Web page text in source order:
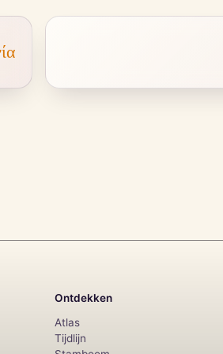
Ontdekken
Atlas
Tijdlijn